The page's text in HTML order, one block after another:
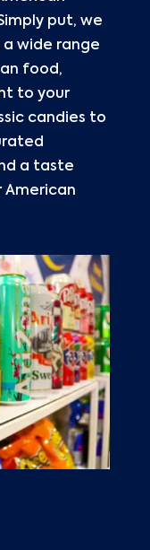
put, we
wide range
food,
to your
candies to
a taste
American